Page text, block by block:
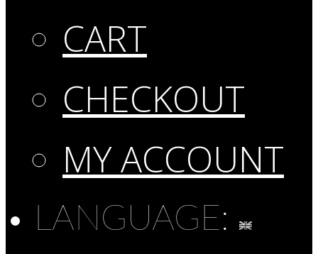
CART
CHECKOUT
MY ACCOUNT
LANGUAGE: